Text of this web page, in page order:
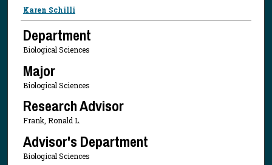
Presenter Information
Karen Schilli
Department
Biological Sciences
Major
Biological Sciences
Research Advisor
Frank, Ronald L.
Advisor's Department
Biological Sciences